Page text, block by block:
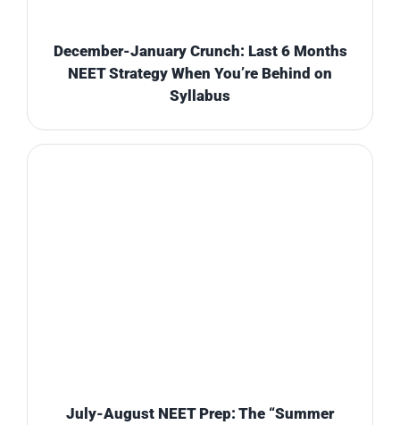
December-January Crunch: Last 6 Months
NEET Strategy When You’re Behind on
Syllabus
July-August NEET Prep: The “Summer